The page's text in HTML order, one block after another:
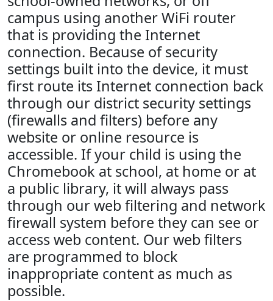
campus using another WiFi router
that is providing the Internet
connection. Because of security
settings built into the device, it must
first route its Internet connection back
through our district security settings
(firewalls and filters) before any
website or online resource is
accessible. If your child is using the
Chromebook at school, at home or at
a public library, it will always pass
through our web filtering and network
firewall system before they can see or
access web content. Our web filters
are programmed to block
inappropriate content as much as
possible.